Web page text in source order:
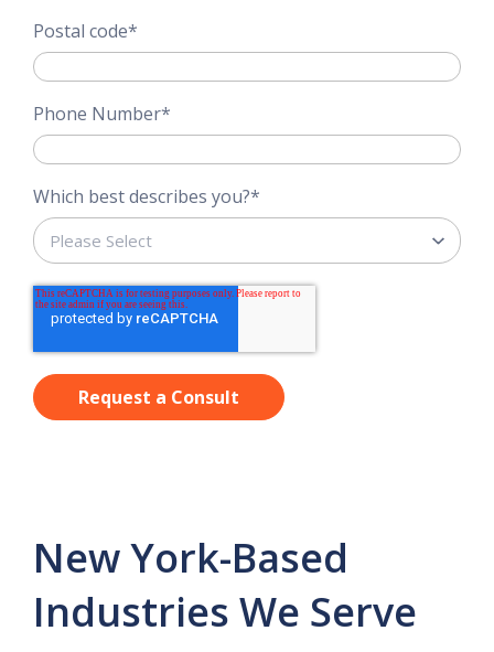
Postal code*
Phone Number*
Which best describes you?*
New York-Based
Industries We Serve